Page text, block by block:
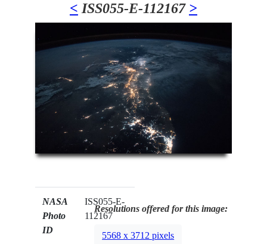
< ISS055-E-112167 >
NASA
Photo
ID
ISS055-E-
112167
Resolutions offered for this image:
5568 x 3712 pixels